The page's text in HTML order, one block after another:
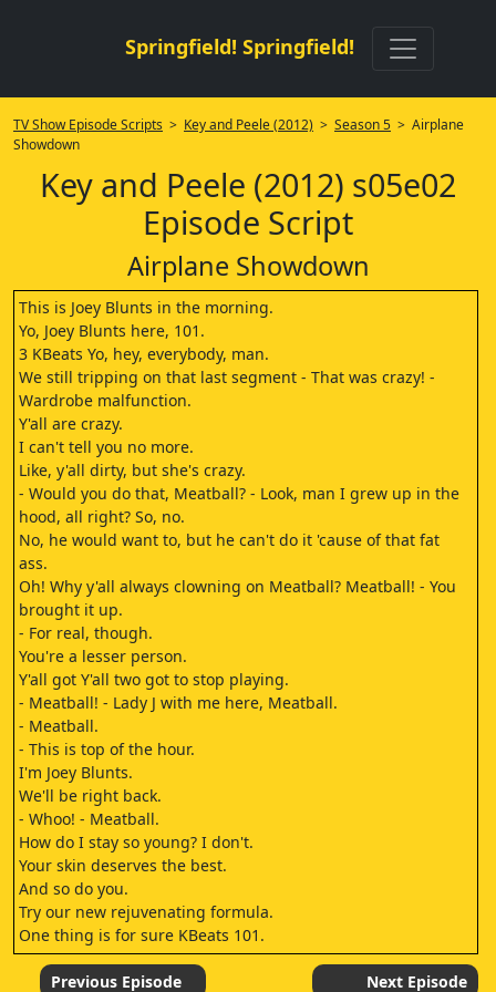
Springfield! Springfield!
TV Show Episode Scripts > Key and Peele (2012) > Season 5 > Airplane
Showdown
Key and Peele (2012) s05e02
Episode Script
Airplane Showdown
This is Joey Blunts in the morning.
Yo, Joey Blunts here, 101.
3 KBeats Yo, hey, everybody, man.
We still tripping on that last segment - That was crazy! -
Wardrobe malfunction.
Y'all are crazy.
I can't tell you no more.
Like, y'all dirty, but she's crazy.
- Would you do that, Meatball? - Look, man I grew up in the
hood, all right? So, no.
No, he would want to, but he can't do it 'cause of that fat
ass.
Oh! Why y'all always clowning on Meatball? Meatball! - You
brought it up.
- For real, though.
You're a lesser person.
Y'all got Y'all two got to stop playing.
- Meatball! - Lady J with me here, Meatball.
- Meatball.
- This is top of the hour.
I'm Joey Blunts.
We'll be right back.
- Whoo! - Meatball.
How do I stay so young? I don't.
Your skin deserves the best.
And so do you.
Try our new rejuvenating formula.
One thing is for sure KBeats 101.
3.
Meatball, Meatball! Crazy crazy Does is crazy Make up for
Previous Episode Next Episode